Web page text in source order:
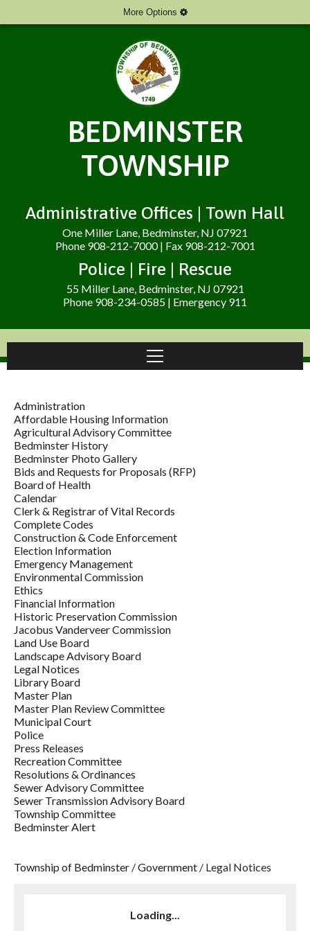
More Options
BEDMINSTER
TOWNSHIP
Administrative Offices | Town Hall
One Miller Lane, Bedminster, NJ 07921
Phone 908-212-7000 | Fax 908-212-7001
Police | Fire | Rescue
55 Miller Lane, Bedminster, NJ 07921
Phone 908-234-0585 | Emergency 911
Administration
Affordable Housing Information
Agricultural Advisory Committee
Bedminster History
Bedminster Photo Gallery
Bids and Requests for Proposals (RFP)
Board of Health
Calendar
Clerk & Registrar of Vital Records
Complete Codes
Construction & Code Enforcement
Election Information
Emergency Management
Environmental Commission
Ethics
Financial Information
Historic Preservation Commission
Jacobus Vanderveer Commission
Land Use Board
Landscape Advisory Board
Legal Notices
Library Board
Master Plan
Master Plan Review Committee
Municipal Court
Police
Press Releases
Recreation Committee
Resolutions & Ordinances
Sewer Advisory Committee
Sewer Transmission Advisory Board
Township Committee
Bedminster Alert
Township of Bedminster /Government / Legal Notices
Loading...